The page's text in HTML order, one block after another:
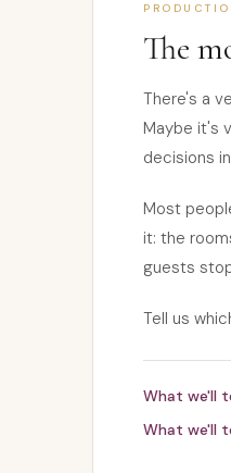
The
There's a
Maybe it's
decisions
Most
it: the
guests
Tell us
What we'll
What we'll